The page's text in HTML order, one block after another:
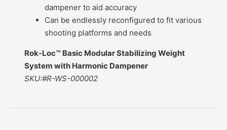
dampener to aid accuracy
Can be endlessly reconfigured to fit various
shooting platforms and needs
Rok-Loc™ Basic Modular Stabilizing Weight
System with Harmonic Dampener
SKU:#R-WS-000002